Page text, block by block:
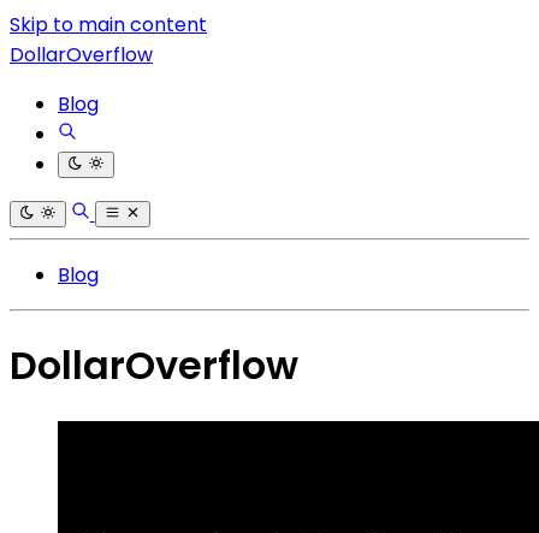
Skip to main content
DollarOverflow
Blog
Blog
DollarOverflow